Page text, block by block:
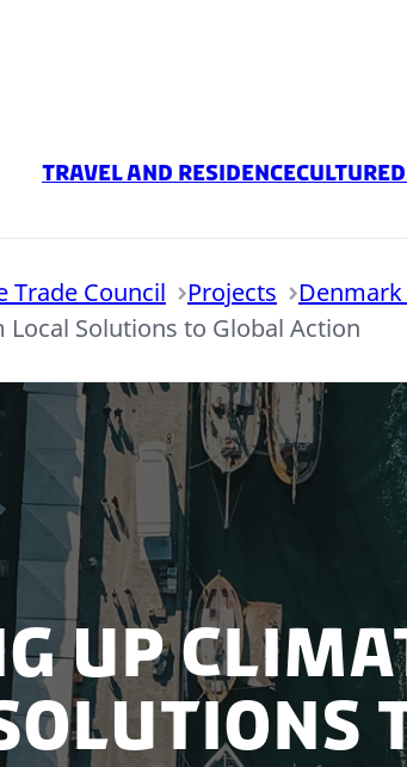
Travel and ResidenceCulture
Trade Council Projects
Solutions to Global Action
Up